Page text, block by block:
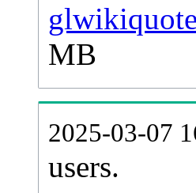
MB
2025-03-07
users.